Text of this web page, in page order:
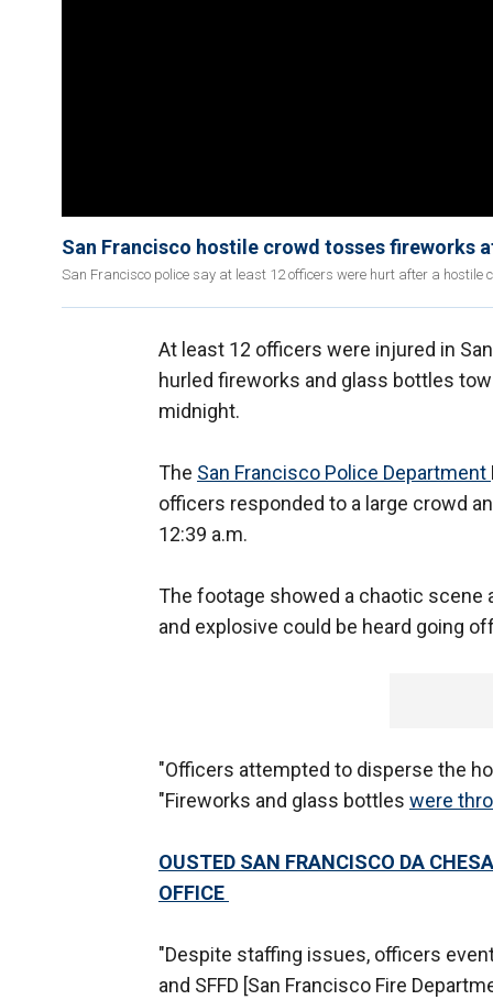
San Francisco hostile crowd tosses fireworks
San Francisco police say at least 12 officers were hurt after a
At least 12 officers were injured in
hurled fireworks and glass bottles
midnight.
The San Francisco Police Department
officers responded to a large crowd
12:39 a.m.
The footage showed a chaotic scene
and explosive could be heard going
"Officers attempted to disperse the
"Fireworks and glass bottles were
OUSTED SAN FRANCISCO DA
OFFICE
"Despite staffing issues, officers
and SFFD [San Francisco Fire